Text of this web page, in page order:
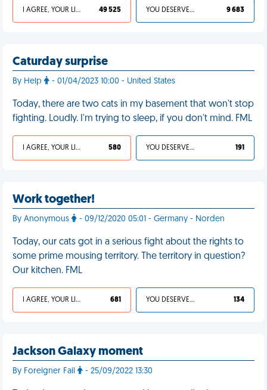
I AGREE, YOUR LIFE SUCKS 49 525 YOU DESERVED IT 9 683
Caturday surprise
By Help - 01/04/2023 10:00 - United States
Today, there are two cats in my basement that won't stop
fighting. Loudly. I'm trying to sleep, if you don't mind. FML
I AGREE, YOUR LIFE SUCKS 580 YOU DESERVED IT 191
Work together!
By Anonymous - 09/12/2020 05:01 - Germany - Norden
Today, our cats got in a serious fight about the rights to
some prime mousing territory. The territory in question?
Our kitchen. FML
I AGREE, YOUR LIFE SUCKS 681 YOU DESERVED IT 134
Jackson Galaxy moment
By Foreigner Fail - 25/09/2022 13:30